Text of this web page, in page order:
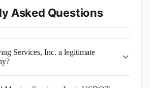
Asked Questions
Services, Inc. a legitimate